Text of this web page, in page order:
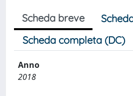
Scheda breve
Scheda completa (DC)
Anno
2018